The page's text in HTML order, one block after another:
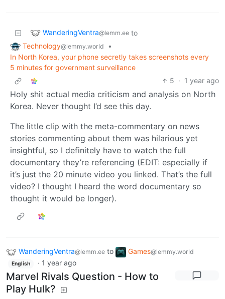
WanderingVentra@lemm.ee to
Technology@lemmy.world
•
In North Korea, your phone secretly takes screenshots every
5 minutes for government surveillance
5 · 1 year ago
Holy shit actual media criticism and analysis on North
Korea. Never thought I’d see this day.
The little clip with the meta-commentary on news
stories commenting about them was hilarious yet
insightful, so I definitely have to watch the full
documentary they’re referencing (EDIT: especially if
it’s just the 20 minute video you linked. That’s the full
video? I thought I heard the word documentary so
thought it would be longer).
WanderingVentra@lemm.ee to Games@lemmy.world
English · 1 year ago
Marvel Rivals Question - How to
Play Hulk?